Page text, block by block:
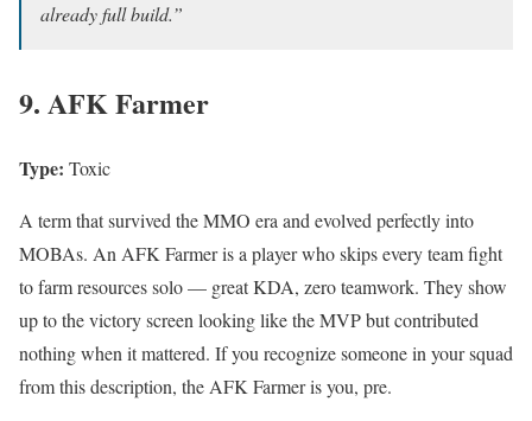
already full build.”
9. AFK Farmer
Type: Toxic
A term that survived the MMO era and evolved perfectly into
MOBAs. An AFK Farmer is a player who skips every team fight
to farm resources solo — great KDA, zero teamwork. They show
up to the victory screen looking like the MVP but contributed
nothing when it mattered. If you recognize someone in your squad
from this description, the AFK Farmer is you, pre.